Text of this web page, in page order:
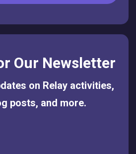
Our Newsletter
on Relay activities,
posts, and more.